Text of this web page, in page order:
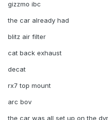
gizzmo ibc
the car already had
blitz air filter
cat back exhaust
decat
rx7 top mount
arc bov
the car was all set up on the